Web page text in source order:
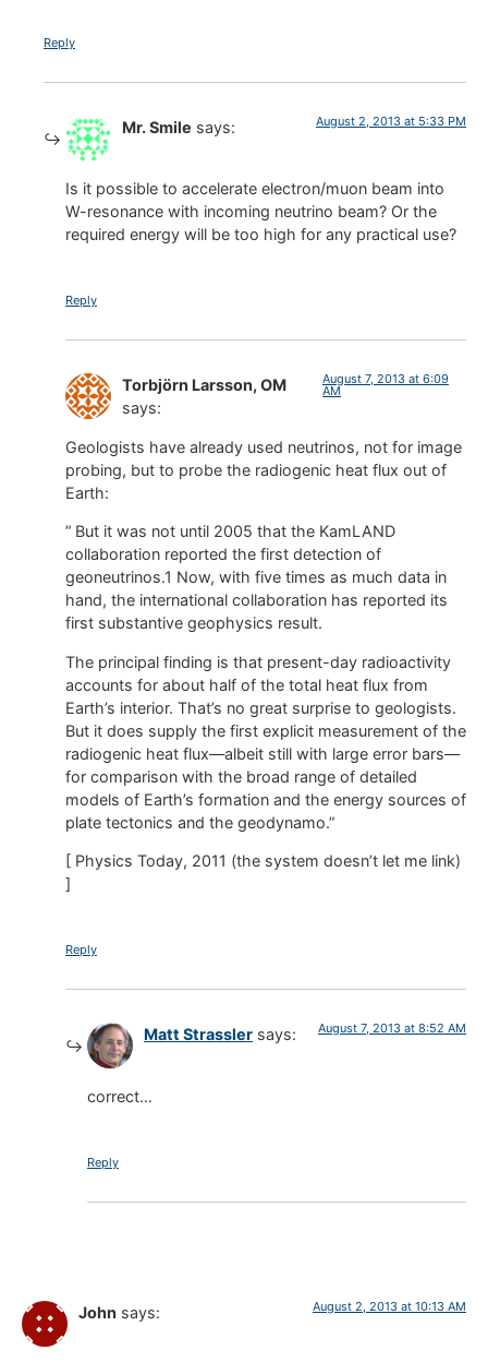
Reply
Mr. Smile says: August 2, 2013 at 5:33 PM
Is it possible to accelerate electron/muon beam into
W-resonance with incoming neutrino beam? Or the
required energy will be too high for any practical use?
Reply
Torbjörn Larsson, OM
says:
August 7, 2013 at 6:09
AM
Geologists have already used neutrinos, not for image
probing, but to probe the radiogenic heat flux out of
Earth:
” But it was not until 2005 that the KamLAND
collaboration reported the first detection of
geoneutrinos.1 Now, with five times as much data in
hand, the international collaboration has reported its
first substantive geophysics result.
The principal finding is that present-day radioactivity
accounts for about half of the total heat flux from
Earth’s interior. That’s no great surprise to geologists.
But it does supply the first explicit measurement of the
radiogenic heat flux—albeit still with large error bars—
for comparison with the broad range of detailed
models of Earth’s formation and the energy sources of
plate tectonics and the geodynamo.”
[ Physics Today, 2011 (the system doesn’t let me link)
]
Reply
Matt Strassler says: August 7, 2013 at 8:52 AM
correct…
Reply
John says: August 2, 2013 at 10:13 AM